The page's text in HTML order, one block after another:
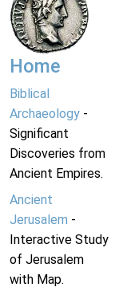
Home
Biblical
Archaeology -
Significant
Discoveries from
Ancient Empires.
Ancient
Jerusalem -
Interactive Study
of Jerusalem
with Map.